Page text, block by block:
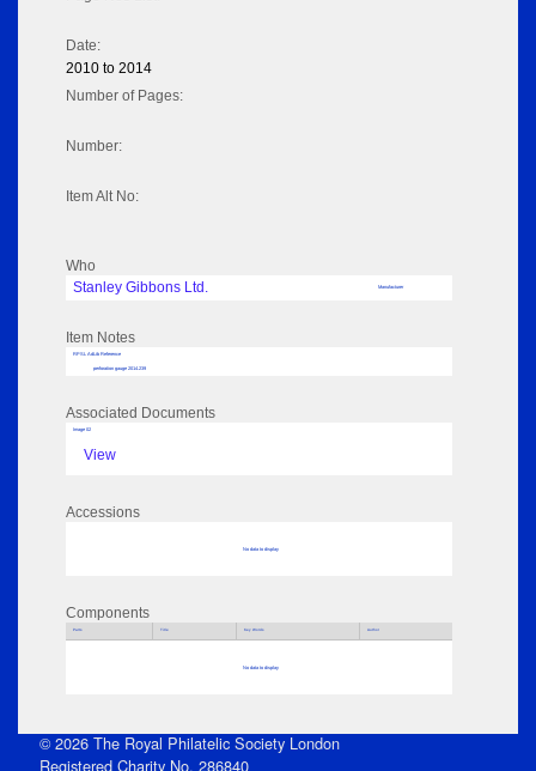
Date:
2010 to 2014
Number of Pages:
Number:
Item Alt No:
Who
Stanley Gibbons Ltd.
Manufacturer
Item Notes
RPSL AdLib Reference
perforation gauge 2014.239
Associated Documents
Image 02
View
Accessions
No data to display
Components
Parts Title Key Words Author
No data to display
© 2026 The Royal Philatelic Society London
Registered Charity No. 286840